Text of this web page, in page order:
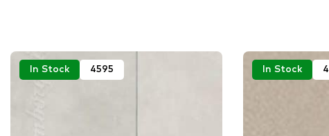
In Stock 4595 In Stock